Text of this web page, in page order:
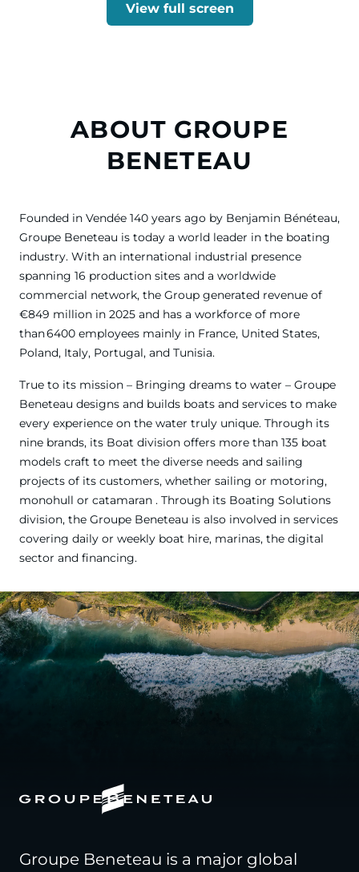
View full screen
ABOUT GROUPE
BENETEAU
Founded in Vendée 140 years ago by Benjamin Bénéteau,
Groupe Beneteau is today a world leader in the boating
industry. With an international industrial presence
spanning 16 production sites and a worldwide
commercial network, the Group generated revenue of
€849 million in 2025 and has a workforce of more
than 6400 employees mainly in France, United States,
Poland, Italy, Portugal, and Tunisia.
True to its mission – Bringing dreams to water – Groupe
Beneteau designs and builds boats and services to make
every experience on the water truly unique. Through its
nine brands, its Boat division offers more than 135 boat
models craft to meet the diverse needs and sailing
projects of its customers, whether sailing or motoring,
monohull or catamaran . Through its Boating Solutions
division, the Groupe Beneteau is also involved in services
covering daily or weekly boat hire, marinas, the digital
sector and financing.
Groupe Beneteau is a major global